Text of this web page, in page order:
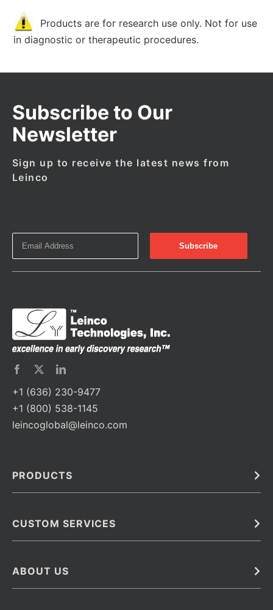
Products are for research use only. Not for use
in diagnostic or therapeutic procedures.
Subscribe to Our
Newsletter
Sign up to receive the latest news from
Leinco
+1 (636) 230-9477
+1 (800) 538-1145
leincoglobal@leinco.com
PRODUCTS
Barcoded Antibodies
Monoclonal Antibodies
CUSTOM SERVICES
Immunoassay Development Services
ABOUT US